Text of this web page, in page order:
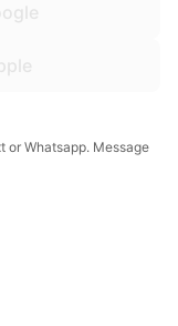
or Whatsapp. Message